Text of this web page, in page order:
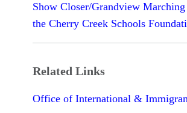
Show Closer/Grandview
the Cherry Creek Schools
Related Links
Office of International &